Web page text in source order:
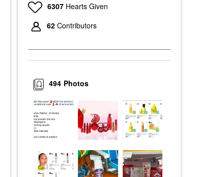
6307 Hearts Given
62 Contributors
Photos
494